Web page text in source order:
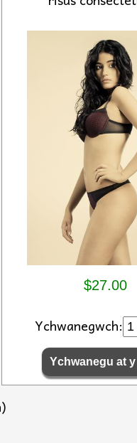
$27.00
Ychwanegwch: